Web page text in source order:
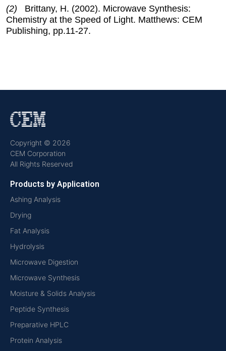
(2) Brittany, H. (2002). Microwave Synthesis:
Chemistry at the Speed of Light. Matthews: CEM
Publishing, pp.11-27.
Copyright © 2026
CEM Corporation
All Rights Reserved
Products by Application
Ashing Analysis
Drying
Fat Analysis
Hydrolysis
Microwave Digestion
Microwave Synthesis
Moisture & Solids Analysis
Peptide Synthesis
Preparative HPLC
Protein Analysis